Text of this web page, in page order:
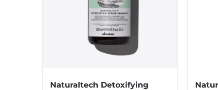
Naturaltech Detoxifying